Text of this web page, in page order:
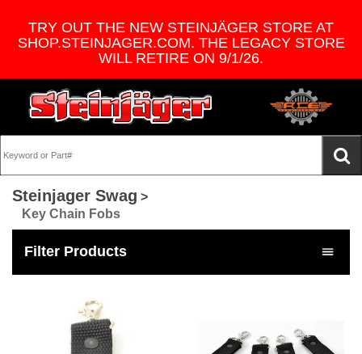
TRY OUT THE NEW STEINJÄGER STORE AT
SHOP.STEINJAGER.COM. THE LEGACY STORE
WILL RETIRE ON 9/1/26.
Steinjager Swag >
Key Chain Fobs
Filter Products